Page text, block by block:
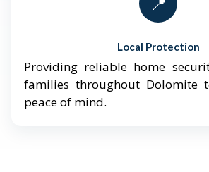
Local Protection
Providing reliable home
families throughout Dolomite
peace of mind.